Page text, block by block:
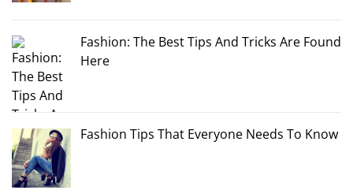
Fashion: The Best Tips And Tricks Are Found
Here
Fashion Tips That Everyone Needs To Know